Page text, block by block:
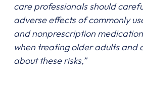
care professionals should
adverse effects of commonly
and nonprescription
when treating older adults and
about these risks,”